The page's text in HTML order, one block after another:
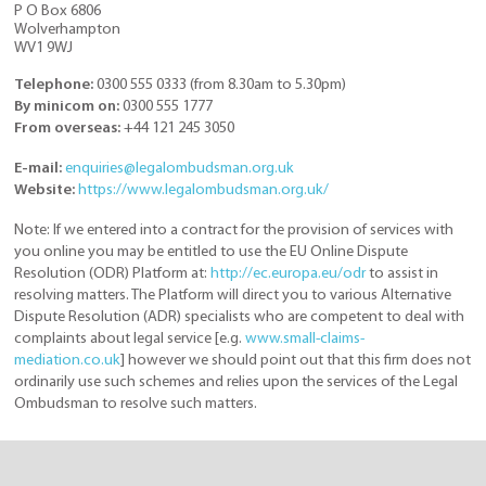
P O Box 6806
Wolverhampton
WV1 9WJ
Telephone: 0300 555 0333 (from 8.30am to 5.30pm)
By minicom on: 0300 555 1777
From overseas: +44 121 245 3050
E-mail: enquiries@legalombudsman.org.uk
Website: https://www.legalombudsman.org.uk/
Note: If we entered into a contract for the provision of services with
you online you may be entitled to use the EU Online Dispute
Resolution (ODR) Platform at: http://ec.europa.eu/odrto assist in
resolving matters. The Platform will direct you to various Alternative
Dispute Resolution (ADR) specialists who are competent to deal with
complaints about legal service [e.g. www.small-claims-
mediation.co.uk] however we should point out that this firm does not
ordinarily use such schemes and relies upon the services of the Legal
Ombudsman to resolve such matters.